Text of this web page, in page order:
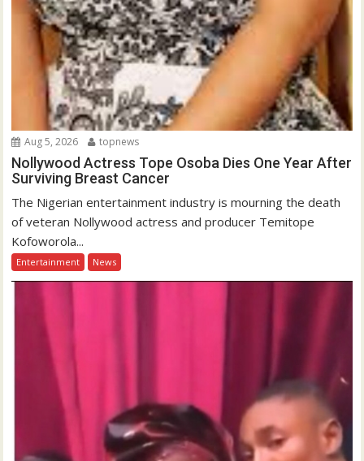
Aug 5, 2026 topnews
Nollywood Actress Tope Osoba Dies One Year After
Surviving Breast Cancer
The Nigerian entertainment industry is mourning the death
of veteran Nollywood actress and producer Temitope
Kofoworola...
Entertainment News